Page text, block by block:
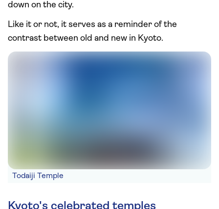
down on the city.
Like it or not, it serves as a reminder of the
contrast between old and new in Kyoto.
Todaiji Temple
Kyoto's celebrated temples